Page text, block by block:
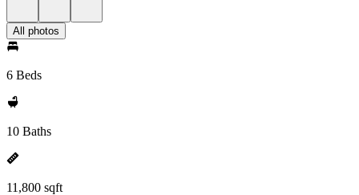
All photos
6 Beds
10 Baths
11,800 sqft